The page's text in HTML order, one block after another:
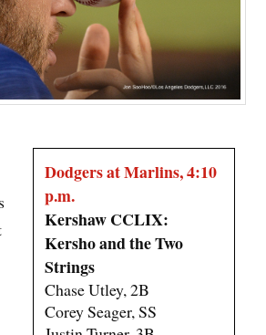
Dodgers at Marlins, 4:10
p.m.
Kershaw CCLIX:
Kersho and the Two
Strings
Chase Utley, 2B
Corey Seager, SS